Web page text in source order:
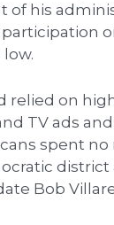
of his
relied on
TV ads
spent
Bob